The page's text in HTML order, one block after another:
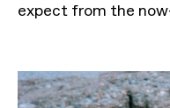
expect from the